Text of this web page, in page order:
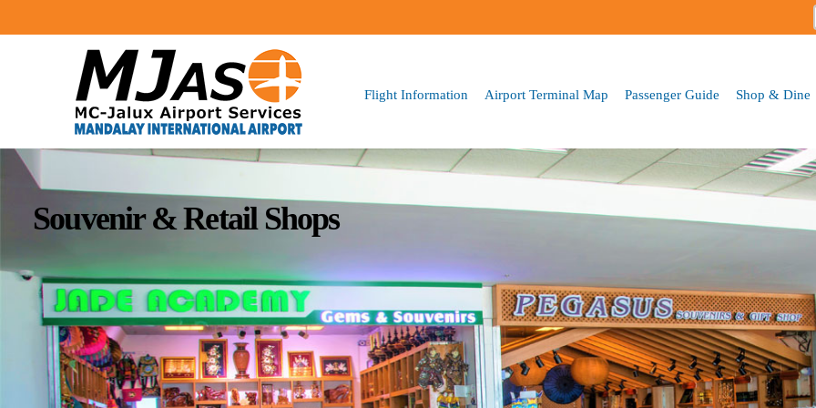
Flight Information Airport Terminal Map Passenger Guide Shop & Dine
Souvenir & Retail Shops